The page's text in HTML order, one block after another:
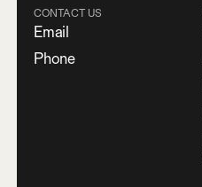
CONTACT US
Email
Phone